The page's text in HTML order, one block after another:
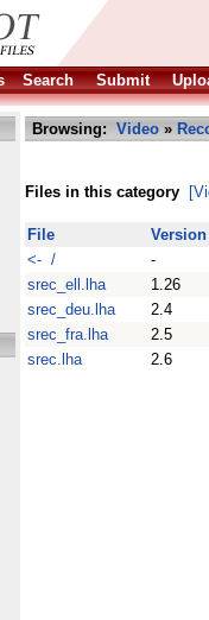
Search Submit
Browsing: Video »
Files in this category
File Version
<- /
-
srec_ell.lha
1.26
srec_deu.lha
2.4
srec_fra.lha
2.5
srec.lha
2.6